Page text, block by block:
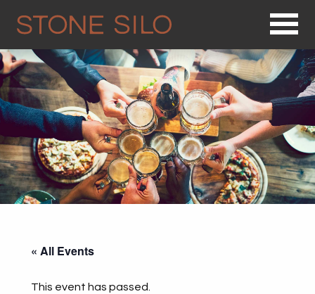
« All Events
This event has passed.